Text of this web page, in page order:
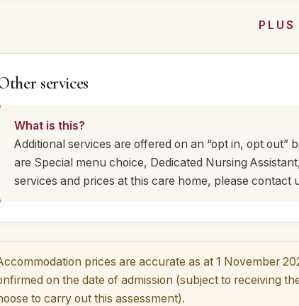
PLUS
services
What is this?
Additional services are offered on an “opt in, opt out”
are Special menu choice, Dedicated Nursing
services and prices at this care home, please contact
prices are accurate as at 1 November
on the date of admission (subject to receiving
to carry out this assessment).